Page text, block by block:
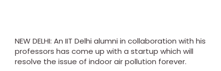
NEW DELHI: An IIT Delhi alumni in collaboration with his
professors has come up with a startup which will
resolve the issue of indoor air pollution forever.